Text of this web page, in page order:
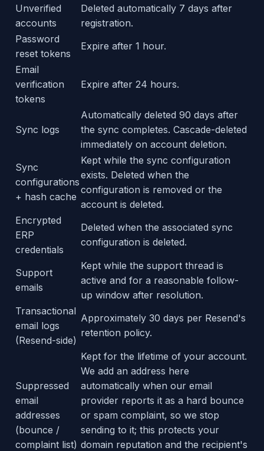
Unverified
accounts
Deleted automatically 7 days after
registration.
Password
reset tokens
Expire after 1 hour.
Email
verification
tokens
Expire after 24 hours.
Sync logs
Automatically deleted 90 days after
the sync completes. Cascade-deleted
immediately on account deletion.
Sync
configurations
+ hash cache
Kept while the sync configuration
exists. Deleted when the
configuration is removed or the
account is deleted.
Encrypted
ERP
credentials
Deleted when the associated sync
configuration is deleted.
Support
emails
Kept while the support thread is
active and for a reasonable follow-
up window after resolution.
Transactional
email logs
(Resend-side)
Approximately 30 days per Resend's
retention policy.
Suppressed
email
addresses
(bounce /
complaint list)
Kept for the lifetime of your account.
We add an address here
automatically when our email
provider reports it as a hard bounce
or spam complaint, so we stop
sending to it; this protects your
domain reputation and the recipient's